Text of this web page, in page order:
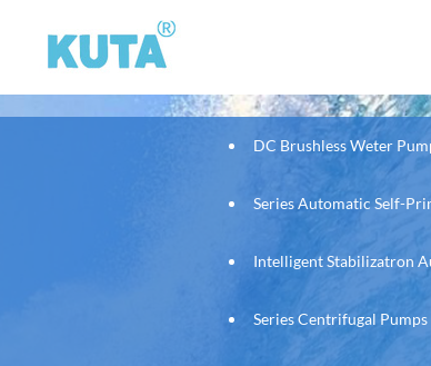
DC Brushless Weter
Series Automatic Self-
Intelligent Stabilizatron
Series Centrifugal Pumps